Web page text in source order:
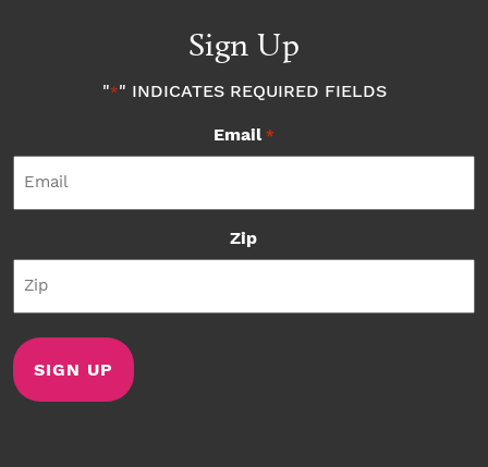
Sign Up
"*" INDICATES REQUIRED FIELDS
Email *
Zip